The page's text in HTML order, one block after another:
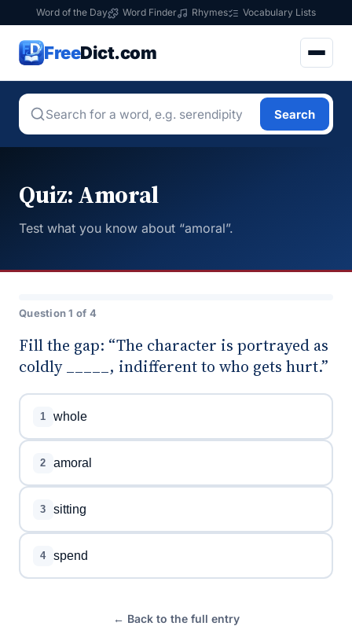
Word of the Day Word Finder Rhymes Vocabulary Lists
FreeDict.com
Search
Quiz: Amoral
Test what you know about “amoral”.
Question 1 of 4
Fill the gap: “The character is portrayed as
coldly _____, indifferent to who gets hurt.”
1 whole
2 amoral
3 sitting
4 spend
← Back to the full entry